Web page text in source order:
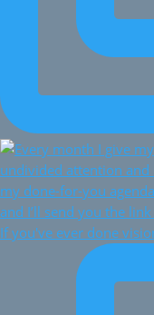
If you've ever done